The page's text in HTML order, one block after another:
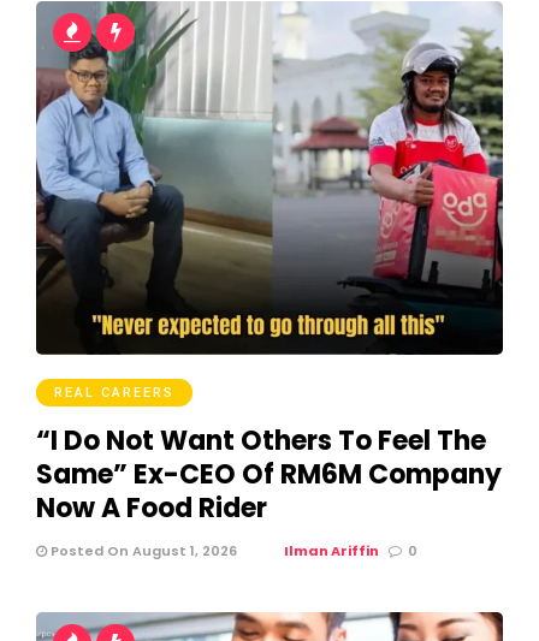
REAL CAREERS
“I Do Not Want Others To Feel The
Same” Ex-CEO Of RM6M Company
Now A Food Rider
Posted On August 1, 2026 Ilman Ariffin 0